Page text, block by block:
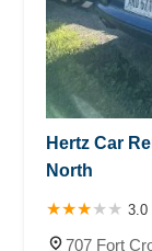
Hertz Car
North
3.0
707 Fort